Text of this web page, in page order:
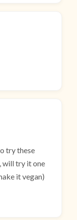
try these
will try it one
it vegan)